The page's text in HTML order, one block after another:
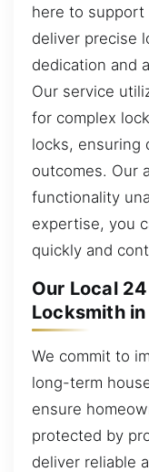
here to support
deliver precise
dedication and
Our service
for complex
locks, ensuring
outcomes. Our
functionality
expertise, you
quickly and
Our Local
Locksmith
We commit to
long-term
ensure
protected by
deliver reliable